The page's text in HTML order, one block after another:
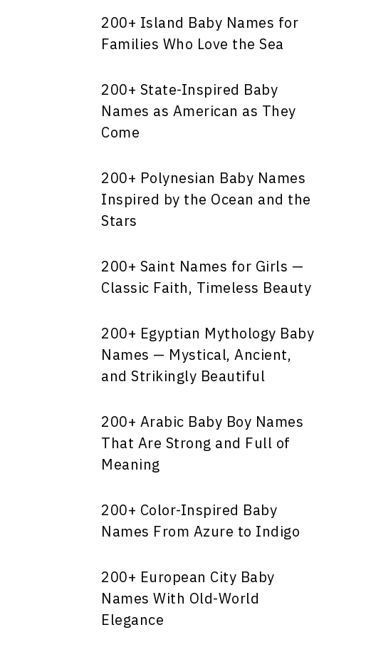
200+ Island Baby Names for
Families Who Love the Sea
200+ State-Inspired Baby
Names as American as They
Come
200+ Polynesian Baby Names
Inspired by the Ocean and the
Stars
200+ Saint Names for Girls —
Classic Faith, Timeless Beauty
200+ Egyptian Mythology Baby
Names — Mystical, Ancient,
and Strikingly Beautiful
200+ Arabic Baby Boy Names
That Are Strong and Full of
Meaning
200+ Color-Inspired Baby
Names From Azure to Indigo
200+ European City Baby
Names With Old-World
Elegance